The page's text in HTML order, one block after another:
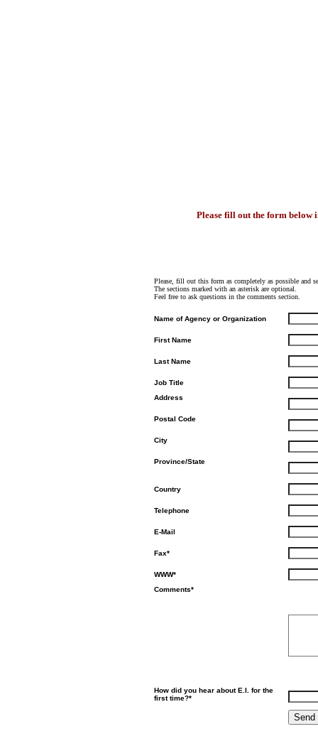
Please fill out the form below
Please, fill out this form as completely as possible
The sections marked with an asterisk are optional.
Feel free to ask questions in the comments section.
Name of Agency or Organization
First Name
Last Name
Job Title
Address
Postal Code
City
Province/State
Country
Telephone
E-Mail
Fax*
WWW*
Comments*
How did you hear about E.I. for the
first time?*